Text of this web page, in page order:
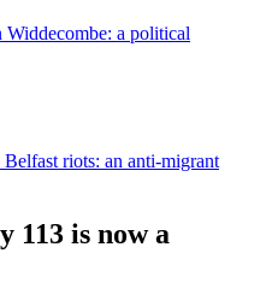
Widdecombe: a political
Belfast riots: an anti-migrant
113 is now a